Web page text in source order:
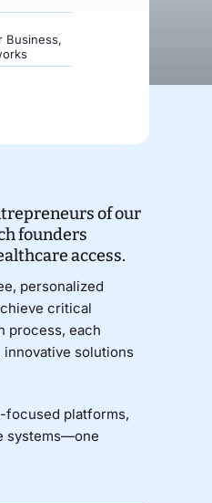
Business,
of our
founders
access.
personalized
critical
process, each
solutions
focused platforms,
systems—one